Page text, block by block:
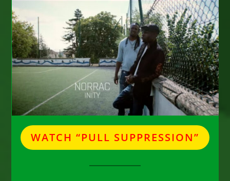
WATCH “PULL SUPPRESSION”